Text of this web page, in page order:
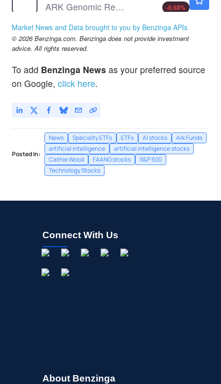
ARK Genomic Revolution ETF
-0.58%
ARK Autonomous Technology & Robotics ETF
1.33
ARKW
ARKX
$33.03
Market News and Data brought to you by Benzinga APIs
© 2026 Benzinga.com. Benzinga does not provide investment
advice. All rights reserved.
To add Benzinga News as your preferred source
on Google, click here.
Posted In:
News Specialty ETFs ETFs AI stocks
Ark Funds
artificial intelligence
artificial intelligence stocks
Cathie Wood
FAANG stocks
S&P 500
Technology Stocks
Connect With Us
About Benzinga